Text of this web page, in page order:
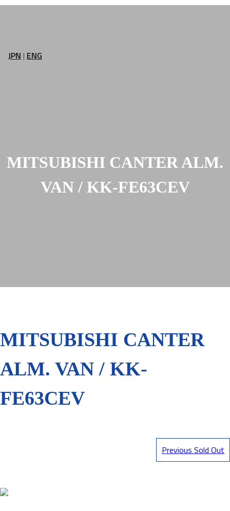
JPN | ENG
MITSUBISHI CANTER ALM.
VAN / KK-FE63CEV
MITSUBISHI CANTER
ALM. VAN / KK-
FE63CEV
Previous Sold Out